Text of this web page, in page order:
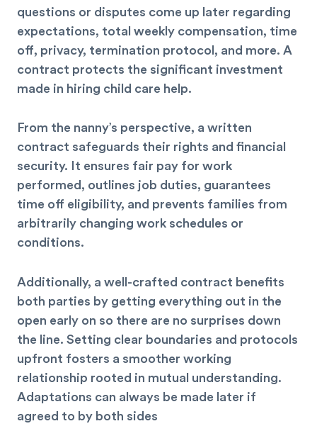
questions or disputes come up later regarding
expectations, total weekly compensation, time
off, privacy, termination protocol, and more. A
contract protects the significant investment
made in hiring child care help.
From the nanny’s perspective, a written
contract safeguards their rights and financial
security. It ensures fair pay for work
performed, outlines job duties, guarantees
time off eligibility, and prevents families from
arbitrarily changing work schedules or
conditions.
Additionally, a well-crafted contract benefits
both parties by getting everything out in the
open early on so there are no surprises down
the line. Setting clear boundaries and protocols
upfront fosters a smoother working
relationship rooted in mutual understanding.
Adaptations can always be made later if
agreed to by both sides